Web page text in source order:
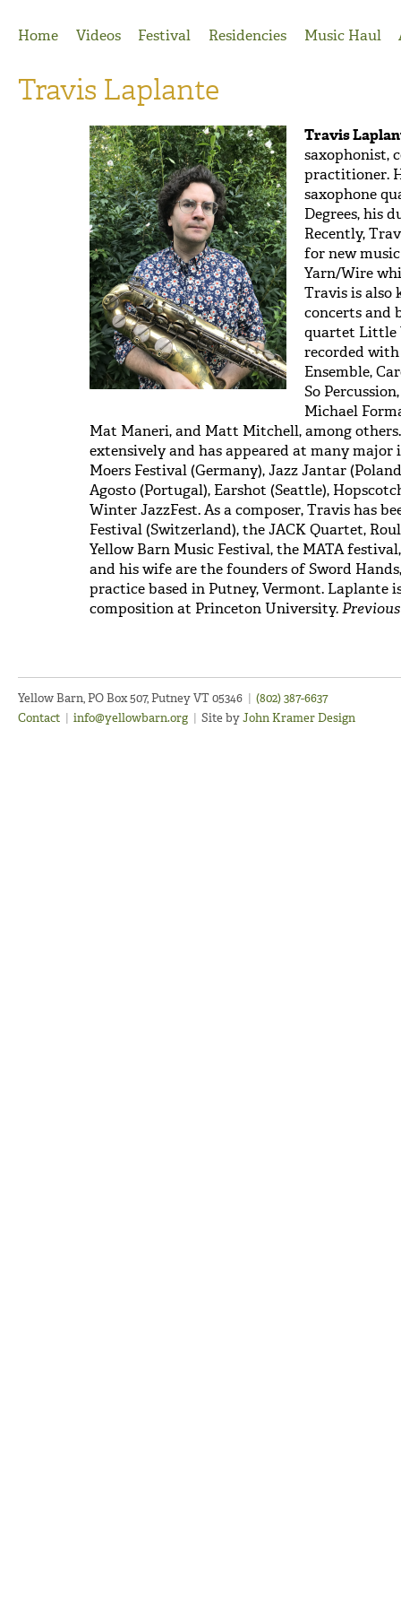
Home
Videos Festival Residencies Music Haul
Travis Laplante
Travis
saxophonist,
practitioner.
saxophone
Degrees, his
Recently,
for new
Yarn/Wire
Travis is also
concerts and
quartet Little
recorded
Ensemble,
So
Michael
Mat Maneri, and Matt Mitchell, among
extensively and has appeared at many
Moers Festival (Germany), Jazz Jantar
Agosto (Portugal), Earshot (Seattle),
Winter JazzFest. As a composer, Travis has
Festival (Switzerland), the JACK Quartet,
Yellow Barn Music Festival, the MATA
and his wife are the founders of Sword
practice based in Putney, Vermont. Laplante
composition at Princeton University.
Yellow Barn, PO Box 507, Putney VT 05346 | (802) 387-6637
Contact | info@yellowbarn.org | Site byJohn Kramer Design